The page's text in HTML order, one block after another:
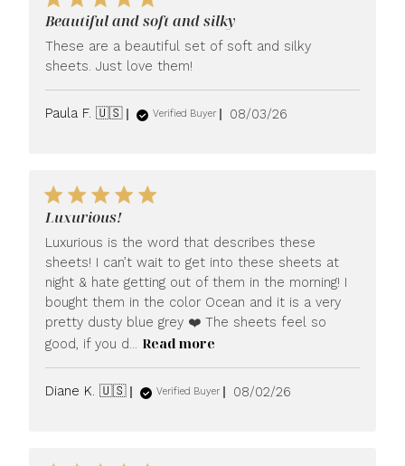
Beautiful and soft and silky
These are a beautiful set of soft and silky
sheets. Just love them!
Paula F. 🇺🇸 Verified Buyer
Published
08/03/26
Luxurious!
Luxurious is the word that describes these
sheets! I can’t wait to get into these sheets at
night & hate getting out of them in the morning! I
bought them in the color Ocean and it is a very
pretty dusty blue grey ❤️ The sheets feel so
good, if you d... Read more
Diane K. 🇺🇸 Verified Buyer
Published
08/02/26